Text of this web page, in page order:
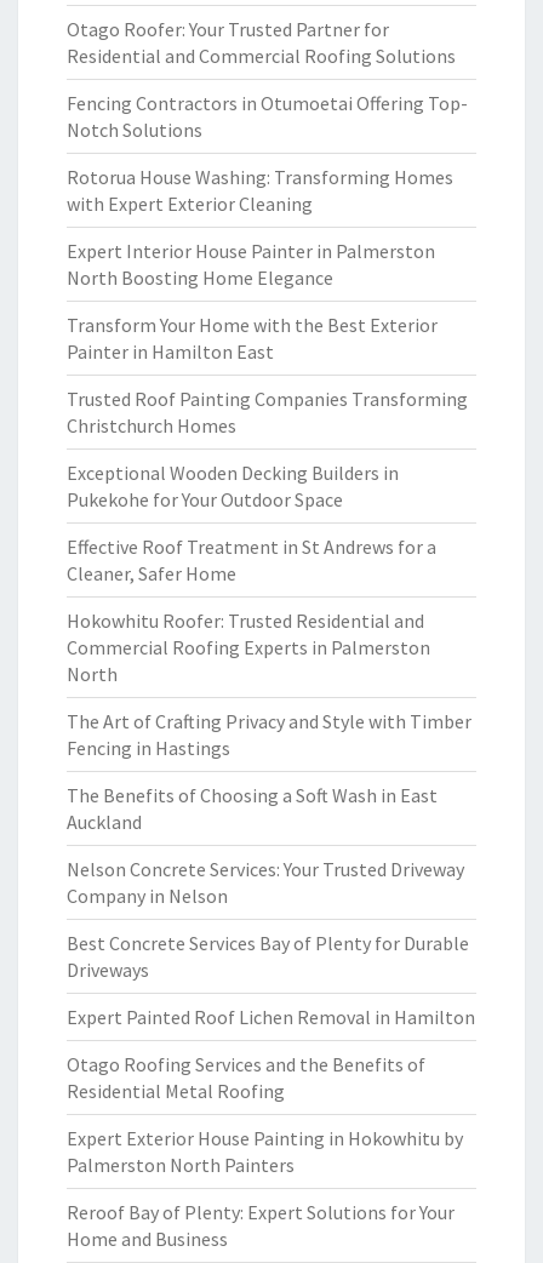
Otago Roofer: Your Trusted Partner for
Residential and Commercial Roofing Solutions
Fencing Contractors in Otumoetai Offering Top-
Notch Solutions
Rotorua House Washing: Transforming Homes
with Expert Exterior Cleaning
Expert Interior House Painter in Palmerston
North Boosting Home Elegance
Transform Your Home with the Best Exterior
Painter in Hamilton East
Trusted Roof Painting Companies Transforming
Christchurch Homes
Exceptional Wooden Decking Builders in
Pukekohe for Your Outdoor Space
Effective Roof Treatment in St Andrews for a
Cleaner, Safer Home
Hokowhitu Roofer: Trusted Residential and
Commercial Roofing Experts in Palmerston
North
The Art of Crafting Privacy and Style with Timber
Fencing in Hastings
The Benefits of Choosing a Soft Wash in East
Auckland
Nelson Concrete Services: Your Trusted Driveway
Company in Nelson
Best Concrete Services Bay of Plenty for Durable
Driveways
Expert Painted Roof Lichen Removal in Hamilton
Otago Roofing Services and the Benefits of
Residential Metal Roofing
Expert Exterior House Painting in Hokowhitu by
Palmerston North Painters
Reroof Bay of Plenty: Expert Solutions for Your
Home and Business